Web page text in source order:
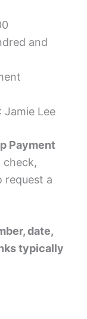
and
: Jamie Lee
Payment
check,
request a
date,
typically